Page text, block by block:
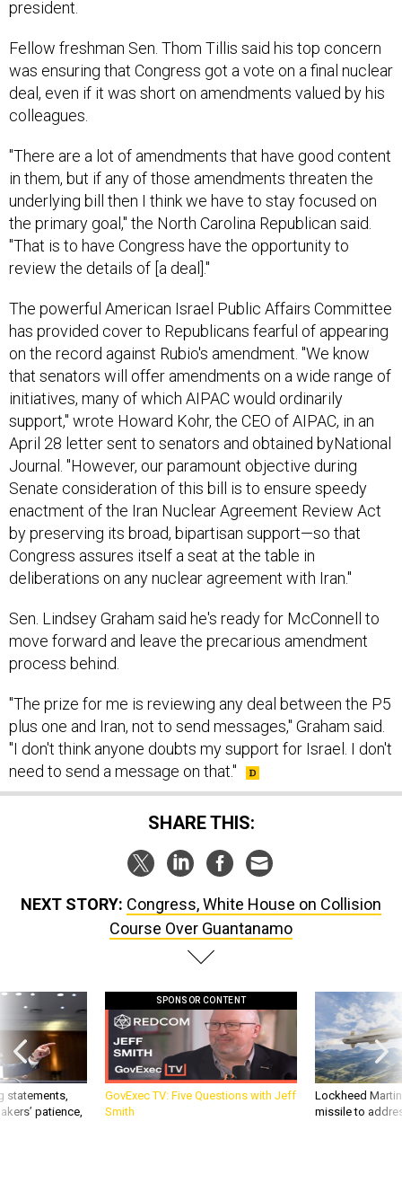
president.
Fellow freshman Sen. Thom Tillis said his top concern
was ensuring that Congress got a vote on a final nuclear
deal, even if it was short on amendments valued by his
colleagues.
"There are a lot of amendments that have good content
in them, but if any of those amendments threaten the
underlying bill then I think we have to stay focused on
the primary goal," the North Carolina Republican said.
"That is to have Congress have the opportunity to
review the details of [a deal]."
The powerful American Israel Public Affairs Committee
has provided cover to Republicans fearful of appearing
on the record against Rubio's amendment. "We know
that senators will offer amendments on a wide range of
initiatives, many of which AIPAC would ordinarily
support," wrote Howard Kohr, the CEO of AIPAC, in an
April 28 letter sent to senators and obtained byNational
Journal. "However, our paramount objective during
Senate consideration of this bill is to ensure speedy
enactment of the Iran Nuclear Agreement Review Act
by preserving its broad, bipartisan support—so that
Congress assures itself a seat at the table in
deliberations on any nuclear agreement with Iran."
Sen. Lindsey Graham said he's ready for McConnell to
move forward and leave the precarious amendment
process behind.
"The prize for me is reviewing any deal between the P5
plus one and Iran, not to send messages," Graham said.
"I don't think anyone doubts my support for Israel. I don't
need to send a message on that."
SHARE THIS:
NEXT STORY: Congress, White House on Collision
Course Over Guantanamo
statements,
patience,
SPONSOR CONTENT
GovExec TV: Five Questions with Jeff
Smith
Lockheed
missile to